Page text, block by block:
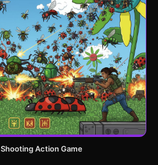
Action Game